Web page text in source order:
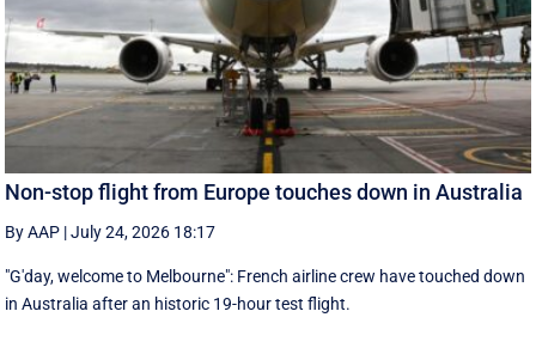
Non-stop flight from Europe touches down in Australia
By AAP |July 24, 2026 18:17
"G'day, welcome to Melbourne": French airline crew have touched down
in Australia after an historic 19-hour test flight.